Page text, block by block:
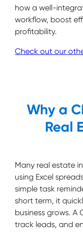
how a well-
workflow, boost
profitability.
Check out our
Why a
Real
Many real estate
using Excel
simple task
short term, it
business grows. A
track leads, and